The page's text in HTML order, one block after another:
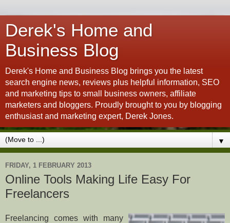
Derek's Home and
Business Blog
Derek's Home and Business Blog brings you the latest
search engine news, reviews plus helpful information, SEO
and marketing tips to small business owners, affiliate
marketers and bloggers. Proudly brought to you by blogging
enthusiast and marketing expert, Derek Jones.
▼
FRIDAY, 1 FEBRUARY 2013
Online Tools Making Life Easy For
Freelancers
Freelancing comes with many